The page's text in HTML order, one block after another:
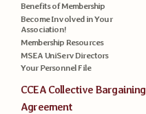
Benefits of Membership
Become Involved in Your
Association!
Membership Resources
MSEA UniServ Directors
Your Personnel File
CCEA Collective Bargaining
Agreement